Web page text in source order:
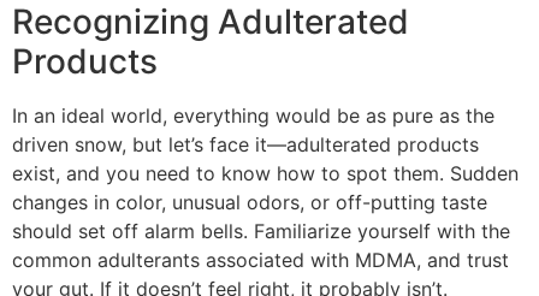
Recognizing Adulterated
Products
In an ideal world, everything would be as pure as the
driven snow, but let’s face it—adulterated products
exist, and you need to know how to spot them. Sudden
changes in color, unusual odors, or off-putting taste
should set off alarm bells. Familiarize yourself with the
common adulterants associated with MDMA, and trust
your gut. If it doesn’t feel right, it probably isn’t.